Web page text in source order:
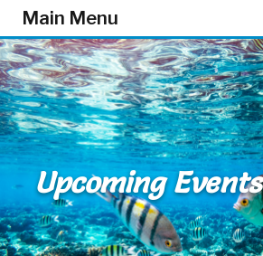
Skip to main content
Main Menu
Upcoming Events